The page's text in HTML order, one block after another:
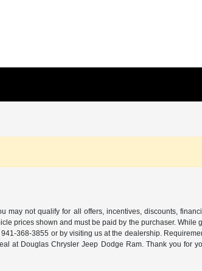
not qualify for all offers, incentives, discounts,
prices shown and must be paid by the purchaser.
941-368-3855 or by visiting us at the dealership.
at Douglas Chrysler Jeep Dodge Ram. Thank you for